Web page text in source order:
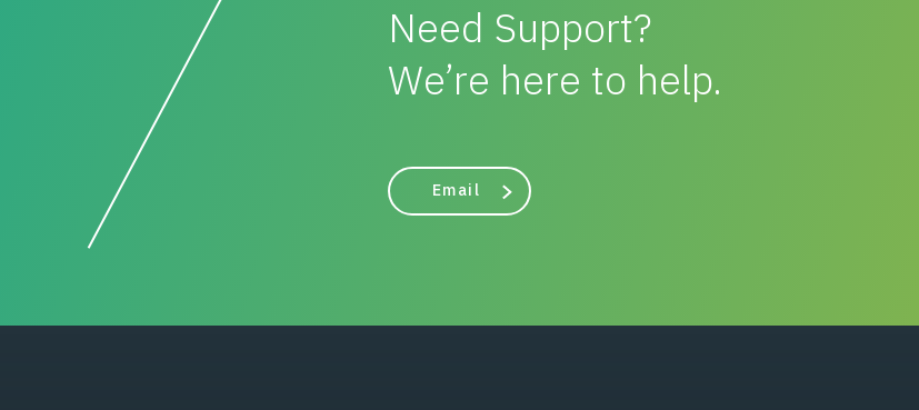
Need Support?
We’re here to help.
Email